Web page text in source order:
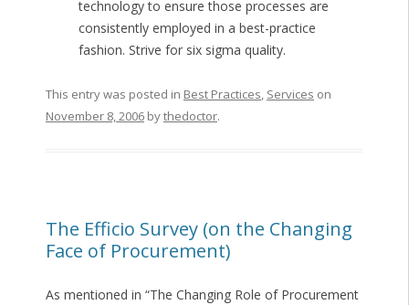
technology to ensure those processes are
consistently employed in a best-practice
fashion. Strive for six sigma quality.
This entry was posted in Best Practices, Services on
November 8, 2006bythedoctor.
The Efficio Survey (on the Changing
Face of Procurement)
As mentioned in “The Changing Role of Procurement